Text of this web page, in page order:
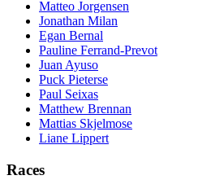
Matteo Jorgensen
Jonathan Milan
Egan Bernal
Pauline Ferrand-Prevot
Juan Ayuso
Puck Pieterse
Paul Seixas
Matthew Brennan
Mattias Skjelmose
Liane Lippert
Races